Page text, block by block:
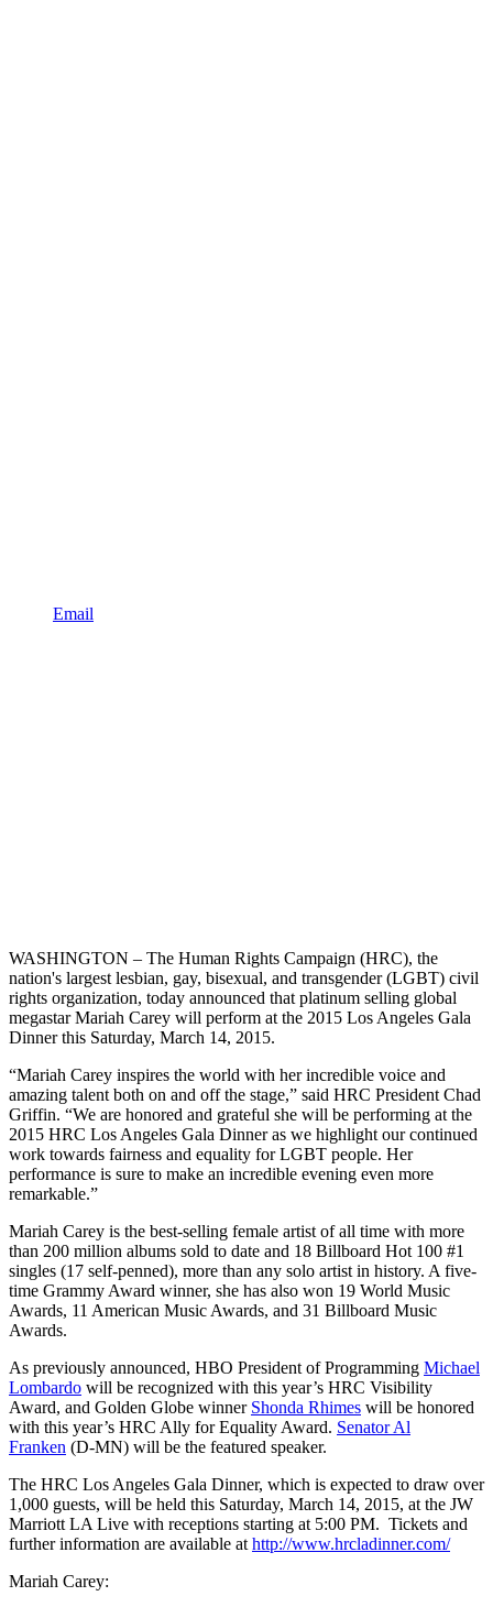
Email
WASHINGTON – The Human Rights Campaign (HRC), the
nation's largest lesbian, gay, bisexual, and transgender (LGBT) civil
rights organization, today announced that platinum selling global
megastar Mariah Carey will perform at the 2015 Los Angeles Gala
Dinner this Saturday, March 14, 2015.
“Mariah Carey inspires the world with her incredible voice and
amazing talent both on and off the stage,” said HRC President Chad
Griffin. “We are honored and grateful she will be performing at the
2015 HRC Los Angeles Gala Dinner as we highlight our continued
work towards fairness and equality for LGBT people. Her
performance is sure to make an incredible evening even more
remarkable.”
Mariah Carey is the best-selling female artist of all time with more
than 200 million albums sold to date and 18 Billboard Hot 100 #1
singles (17 self-penned), more than any solo artist in history. A five-
time Grammy Award winner, she has also won 19 World Music
Awards, 11 American Music Awards, and 31 Billboard Music
Awards.
As previously announced, HBO President of Programming Michael
Lombardo will be recognized with this year’s HRC Visibility
Award, and Golden Globe winner Shonda Rhimes will be honored
with this year’s HRC Ally for Equality Award. Senator Al
Franken (D-MN) will be the featured speaker.
The HRC Los Angeles Gala Dinner, which is expected to draw over
1,000 guests, will be held this Saturday, March 14, 2015, at the JW
Marriott LA Live with receptions starting at 5:00 PM. Tickets and
further information are available at http://www.hrcladinner.com/
Mariah Carey: